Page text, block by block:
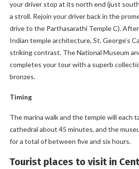
your driver stop at its north end (just
a stroll. Rejoin your driver back in the
drive to the Parthasarathi Temple C).
Indian temple architecture, St. George’s
striking contrast. The National Museum
completes your tour with a superb
bronzes.
Timing
The marina walk and the temple will each
cathedral about 45 minutes, and the
for a total of between five and six hours.
Tourist places to visit in